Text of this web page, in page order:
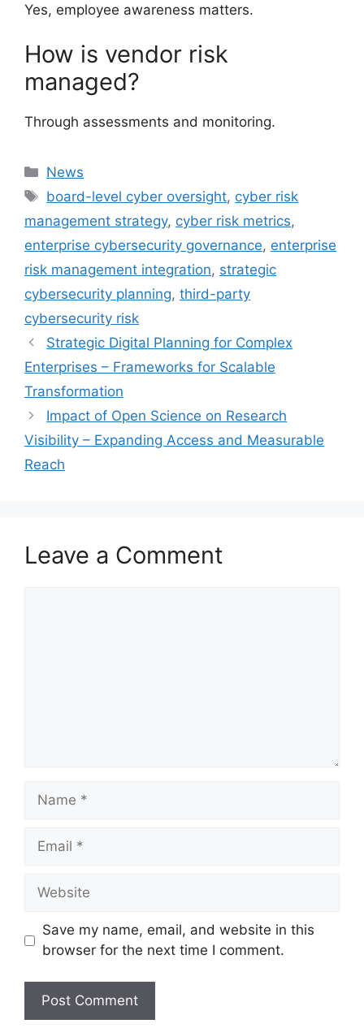
Yes, employee awareness matters.
How is vendor risk
managed?
Through assessments and monitoring.
Categories
News
Tags
board-level cyber oversight, cyber risk
management strategy, cyber risk metrics,
enterprise cybersecurity governance, enterprise
risk management integration, strategic
cybersecurity planning, third-party
cybersecurity risk
Strategic Digital Planning for Complex
Enterprises – Frameworks for Scalable
Transformation
Impact of Open Science on Research
Visibility – Expanding Access and Measurable
Reach
Leave a Comment
Name
Email
Website
Save my name, email, and website in this
browser for the next time I comment.